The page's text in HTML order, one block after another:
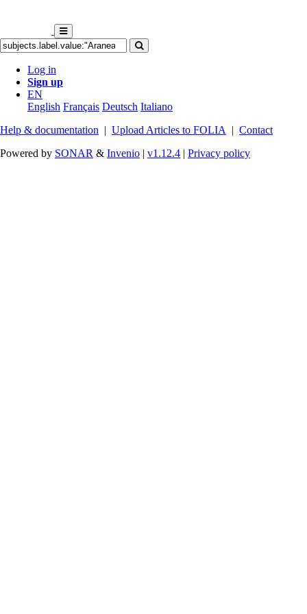
Log in
Sign up
EN
English Français Deutsch Italiano
Help & documentation | Upload Articles to FOLIA | Contact
Powered by SONAR & Invenio | v1.12.4 | Privacy policy